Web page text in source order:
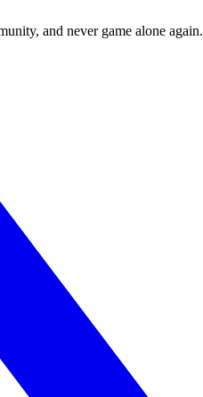
and never game alone again.